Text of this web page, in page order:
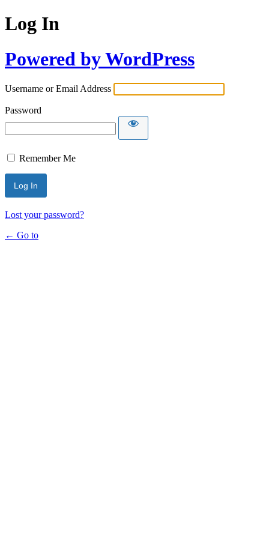
Log In
Powered by WordPress
Username or Email Address
Password
Remember Me
Lost your password?
← Go to